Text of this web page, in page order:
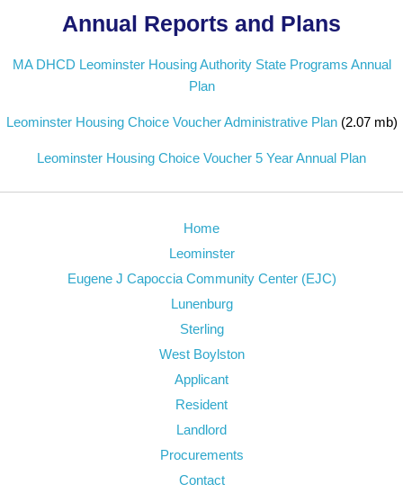
Annual Reports and Plans
MA DHCD Leominster Housing Authority State Programs Annual
Plan
Leominster Housing Choice Voucher Administrative Plan(2.07 mb)
Leominster Housing Choice Voucher 5 Year Annual Plan
Home
Leominster
Eugene J Capoccia Community Center (EJC)
Lunenburg
Sterling
West Boylston
Applicant
Resident
Landlord
Procurements
Contact